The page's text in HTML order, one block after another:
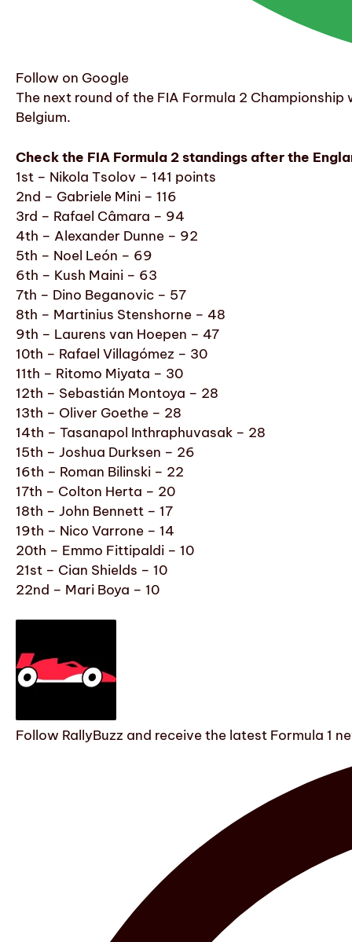
Follow on Google
The next round of the FIA Formula 2
Belgium.
Check the FIA Formula 2 standings after the
1st – Nikola Tsolov – 141 points
2nd – Gabriele Mini – 116
3rd – Rafael Câmara – 94
4th – Alexander Dunne – 92
5th – Noel León – 69
6th – Kush Maini – 63
7th – Dino Beganovic – 57
8th – Martinius Stenshorne – 48
9th – Laurens van Hoepen – 47
10th – Rafael Villagómez – 30
11th – Ritomo Miyata – 30
12th – Sebastián Montoya – 28
13th – Oliver Goethe – 28
14th – Tasanapol Inthraphuvasak – 28
15th – Joshua Durksen – 26
16th – Roman Bilinski – 22
17th – Colton Herta – 20
18th – John Bennett – 17
19th – Nico Varrone – 14
20th – Emmo Fittipaldi – 10
21st – Cian Shields – 10
22nd – Mari Boya – 10
Follow RallyBuzz and receive the latest Formula 1